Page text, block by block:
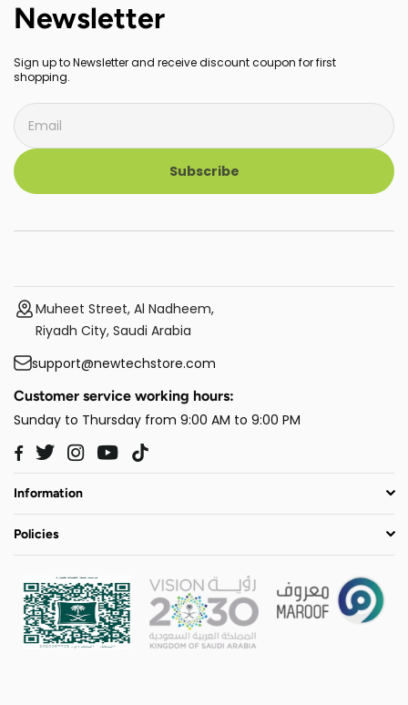
Newsletter
Sign up to Newsletter and receive discount coupon for first
shopping.
Subscribe
Muheet Street, Al Nadheem,
Riyadh City, Saudi Arabia
support@newtechstore.com
Customer service working hours:
Sunday to Thursday from 9:00 AM to 9:00 PM
Facebook
TwitterInstagram
YouTube
Information
Policies